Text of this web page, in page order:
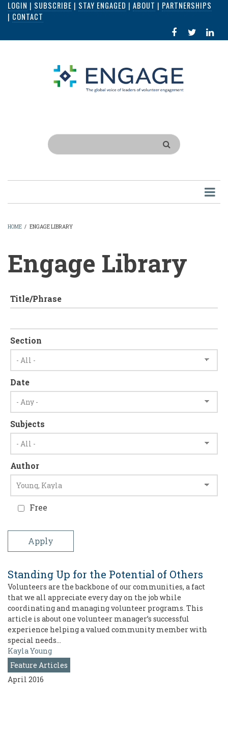
Skip
content
LOGIN | SUBSCRIBE | STAY ENGAGED | ABOUT | PARTNERSHIPS
| CONTACT
FACEBOOK
IN
Search
HOME / ENGAGE LIBRARY
Engage Library
Title/Phrase
Section
Date
Subjects
Author
Free
Standing Up for the Potential of Others
Volunteers are the backbone of our communities, a fact
that we all appreciate every day on the job while
coordinating and managing volunteer programs. This
article is about one volunteer manager’s successful
experience helping a valued community member with
special needs…
Kayla Young
Feature Articles
April 2016